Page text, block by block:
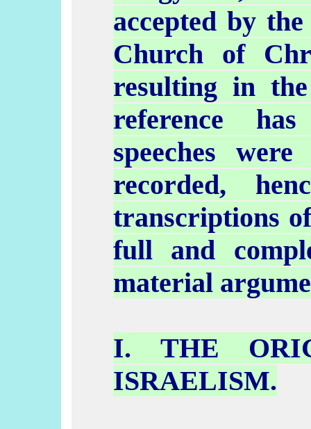
accepted by
Church of
resulting in
reference
speeches
recorded,
transcriptions
full and
material
I. THE
ISRAELISM.